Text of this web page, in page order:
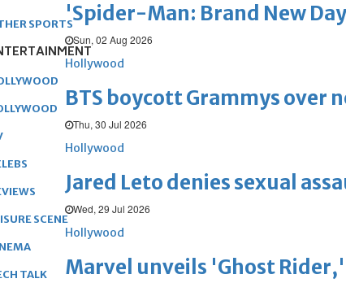
'Spider-Man: Brand New
Sun, 02 Aug 2026
Hollywood
BTS boycott Grammys over
Thu, 30 Jul 2026
Hollywood
Jared Leto denies sexual
Wed, 29 Jul 2026
Hollywood
Marvel unveils 'Ghost
SPORTS
SCENE
TALK